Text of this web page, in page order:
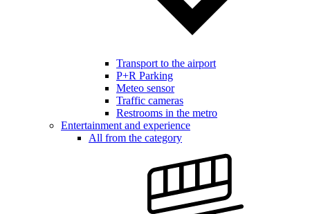
Transport to the airport
P+R Parking
Meteo sensor
Traffic cameras
Restrooms in the metro
Entertainment and experience
All from the category